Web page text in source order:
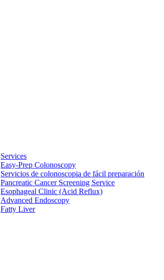
Services
Easy-Prep Colonoscopy
Servicios de colonoscopia de fácil preparación
Pancreatic Cancer Screening Service
Esophageal Clinic (Acid Reflux)
Advanced Endoscopy
Fatty Liver